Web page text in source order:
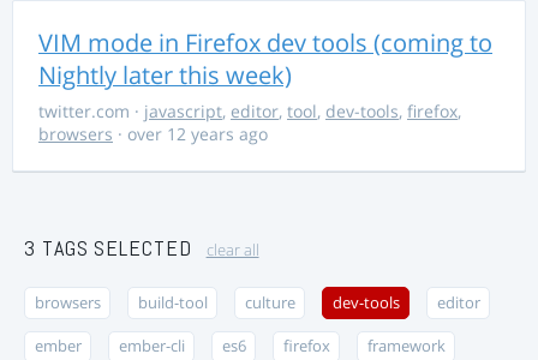
VIM mode in Firefox dev tools (coming to
Nightly later this week)
twitter.com · javascript, editor, tool, dev-tools, firefox,
browsers · over 12 years ago
3 TAGS SELECTED clear all
browsers build-tool culture dev-tools editor
ember ember-cli es6 firefox framework